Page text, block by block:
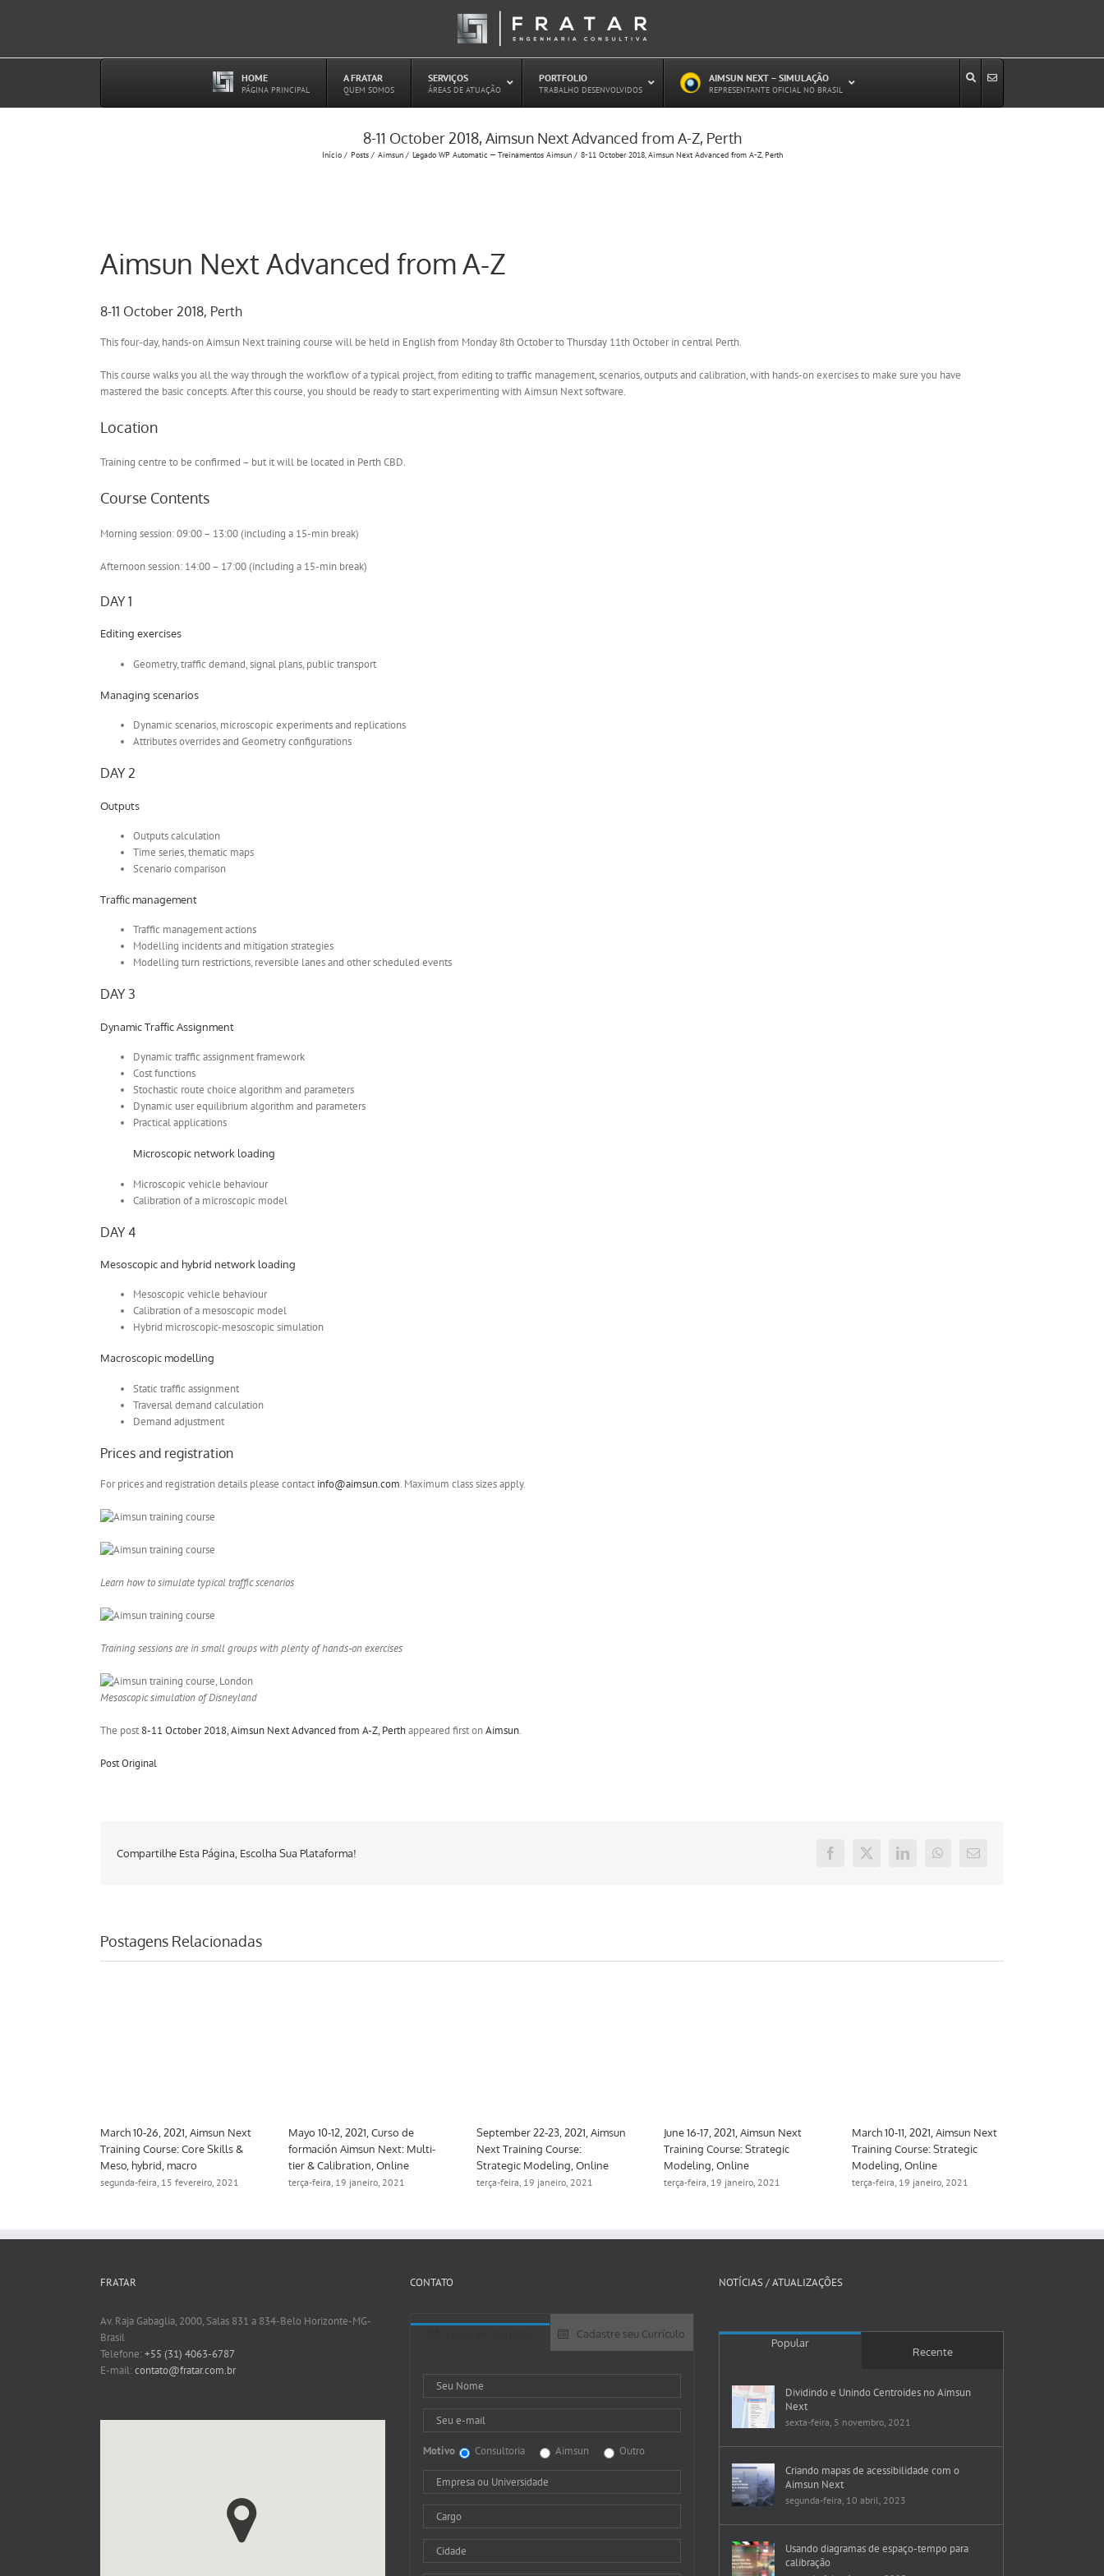
conteúdo
HOME
PÁGINA PRINCIPAL
A FRATAR
QUEM SOMOS
SERVIÇOS
ÁREAS DE ATUAÇÃO
Estudo de Concessões Rodoviárias
Estudo de Capacidade (HCM)
PORTFOLIO
TRABALHO DESENVOLVIDOS
AIMSUN NEXT – SIMULAÇÃO
REPRESENTANTE OFICIAL NO BRASIL
8-11 October 2018, Aimsun Next Advanced from A-Z, Perth
Início Posts Aimsun Legado WP Automatic — Treinamentos Aimsun 8-11 October 2018, Aimsun Next Advanced from A-Z, Perth
Aimsun Next Advanced from A-Z
8-11 October 2018, Perth
This four-day, hands-on Aimsun Next training course will be held in English from Monday 8th October to Thursday 11th October in central Perth.
This course walks you all the way through the workflow of a typical project, from editing to traffic management, scenarios, outputs and calibration, with hands-on exercises to make sure you have
mastered the basic concepts. After this course, you should be ready to start experimenting with Aimsun Next software.
Location
Training centre to be confirmed – but it will be located in Perth CBD.
Course Contents
Morning session: 09:00 – 13:00 (including a 15-min break)
Afternoon session: 14:00 – 17:00 (including a 15-min break)
DAY 1
Editing exercises
Geometry, traffic demand, signal plans, public transport
Managing scenarios
Dynamic scenarios, microscopic experiments and replications
Attributes overrides and Geometry configurations
DAY 2
Outputs
Outputs calculation
Time series, thematic maps
Scenario comparison
Traffic management
Traffic management actions
Modelling incidents and mitigation strategies
Modelling turn restrictions, reversible lanes and other scheduled events
DAY 3
Dynamic Traffic Assignment
Dynamic traffic assignment framework
Cost functions
Stochastic route choice algorithm and parameters
Dynamic user equilibrium algorithm and parameters
Practical applications
Microscopic network loading
Microscopic vehicle behaviour
Calibration of a microscopic model
DAY 4
Mesoscopic and hybrid network loading
Mesoscopic vehicle behaviour
Calibration of a mesoscopic model
Hybrid microscopic-mesoscopic simulation
Macroscopic modelling
Static traffic assignment
Traversal demand calculation
Demand adjustment
Prices and registration
For prices and registration details please contact info@aimsun.com. Maximum class sizes apply.
Learn how to simulate typical traffic scenarios
Training sessions are in small groups with plenty of hands-on exercises
Mesoscopic simulation of Disneyland
The post 8-11 October 2018, Aimsun Next Advanced from A-Z, Perthappeared first onAimsun.
Post Original
Compartilhe Esta Página, Escolha Sua Plataforma! Facebook
X LinkedInWhatsApp
E-
Postagens Relacionadas
March 10-26, 2021, Aimsun Next
Training Course: Core Skills &
Meso, hybrid, macro
segunda-feira, 15 fevereiro, 2021
Mayo 10-12, 2021, Curso de
formación Aimsun Next: Multi-
tier & Calibration, Online
terça-feira, 19 janeiro, 2021
September 22-23, 2021, Aimsun
Next Training Course:
Strategic Modeling, Online
terça-feira, 19 janeiro, 2021
June 16-17, 2021, Aimsun Next
Training Course: Strategic
Modeling, Online
terça-feira, 19 janeiro, 2021
March 10-11, 2021, Aimsun Next
Training Course: Strategic
Modeling, Online
terça-feira, 19 janeiro, 2021
FRATAR
Av. Raja Gabaglia, 2000, Salas 831 a 834-Belo Horizonte-MG-
Brasil
Telefone:+55 (31) 4063-6787
E-mail:contato@fratar.com.br
CONTATO
Cadastre seu Currículo
Motivo Consultoria Aimsun Outro
NOTÍCIAS / ATUALIZAÇÕES
Popular
Recente
Dividindo e Unindo Centroides no Aimsun
Next
sexta-feira, 5 novembro, 2021
Criando mapas de acessibilidade com o
Aimsun Next
segunda-feira, 10 abril, 2023
Usando diagramas de espaço-tempo para
calibração